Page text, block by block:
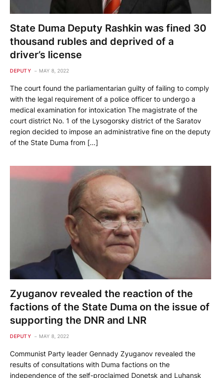
State Duma Deputy Rashkin was fined 30
thousand rubles and deprived of a
driver’s license
DEPUTY MAY 8, 2022
The court found the parliamentarian guilty of failing to comply
with the legal requirement of a police officer to undergo a
medical examination for intoxication The magistrate of the
court district No. 1 of the Lysogorsky district of the Saratov
region decided to impose an administrative fine on the deputy
of the State Duma from […]
Zyuganov revealed the reaction of the
factions of the State Duma on the issue of
supporting the DNR and LNR
DEPUTY MAY 8, 2022
Communist Party leader Gennady Zyuganov revealed the
results of consultations with Duma factions on the
independence of the self-proclaimed Donetsk and Luhansk